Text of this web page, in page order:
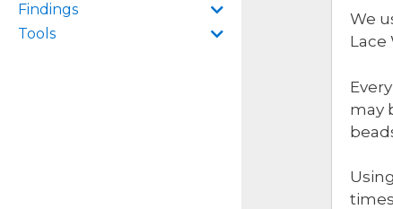
Findings
Tools
We
Lace
may